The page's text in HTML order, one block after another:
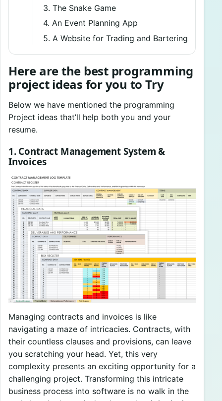
3. The Snake Game
4. An Event Planning App
5. A Website for Trading and Bartering
Here are the best programming
project ideas for you to Try
Below we have mentioned the programming
Project ideas that’ll help both you and your
resume.
1. Contract Management System &
Invoices
Managing contracts and invoices is like
navigating a maze of intricacies. Contracts, with
their countless clauses and provisions, can leave
you scratching your head. Yet, this very
complexity presents an exciting opportunity for a
challenging project. Transforming this intricate
business process into software is no walk in the